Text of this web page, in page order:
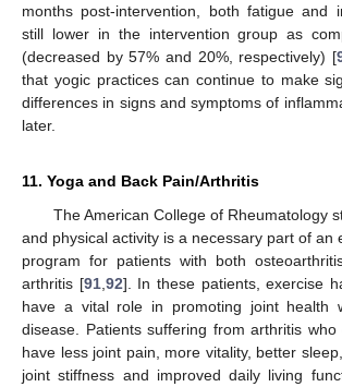
months post-intervention, both fatigue and
still lower in the intervention group as
(decreased by 57% and 20%, respectively) [
that yogic practices can continue to make
differences in signs and symptoms of
later.
11. Yoga and Back Pain/Arthritis
The American College of Rheumatology
and physical activity is a necessary part of an
program for patients with both
arthritis [91, 92]. In these patients, exercise
have a vital role in promoting joint health
disease. Patients suffering from arthritis
have less joint pain, more vitality, better
joint stiffness and improved daily living